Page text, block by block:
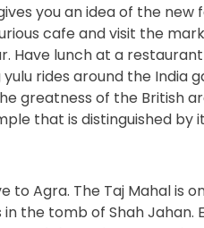
you an idea of the new
cafe and visit the
Have lunch at a
rides around the India
greatness of the British
that is distinguished by
to Agra. The Taj Mahal is
the tomb of Shah Jahan.